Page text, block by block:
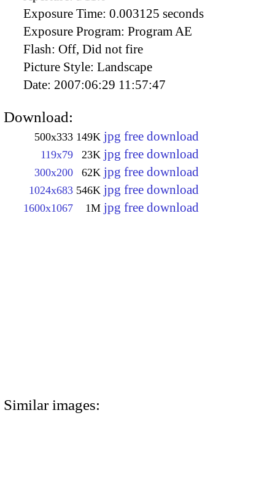
Exposure Time: 0.003125 seconds
Exposure Program: Program AE
Flash: Off, Did not fire
Picture Style: Landscape
Date: 2007:06:29 11:57:47
Download:
500x333 149K jpg free download
119x79 23K jpg free download
300x200 62K jpg free download
1024x683 546K jpg free download
1600x1067 1M jpg free download
Similar images: